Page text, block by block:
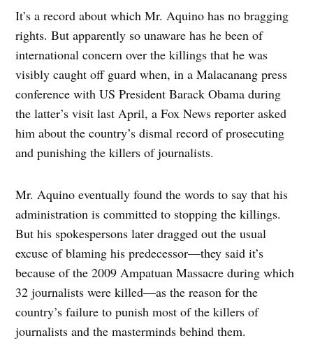
It’s a record about which Mr. Aquino has no bragging
rights. But apparently so unaware has he been of
international concern over the killings that he was
visibly caught off guard when, in a Malacanang press
conference with US President Barack Obama during
the latter’s visit last April, a Fox News reporter asked
him about the country’s dismal record of prosecuting
and punishing the killers of journalists.
Mr. Aquino eventually found the words to say that his
administration is committed to stopping the killings.
But his spokespersons later dragged out the usual
excuse of blaming his predecessor—they said it’s
because of the 2009 Ampatuan Massacre during which
32 journalists were killed—as the reason for the
country’s failure to punish most of the killers of
journalists and the masterminds behind them.